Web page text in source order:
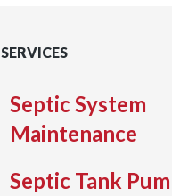
SERVICES
Septic System
Maintenance
Septic Tank